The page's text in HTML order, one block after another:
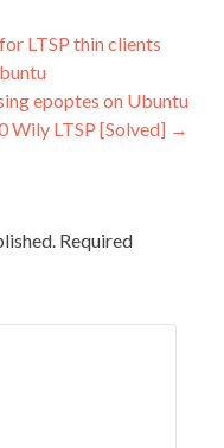
LTSP thin clients
epoptes on Ubuntu
Wily LTSP [Solved] →
Required